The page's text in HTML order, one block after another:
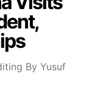
By Yusuf